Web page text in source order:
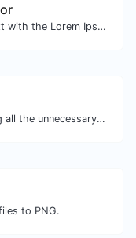
Easily generate dummy text with the Lorem Ipsum generator.
Minify your JS by removing all the unnecessary characters.
to PNG.